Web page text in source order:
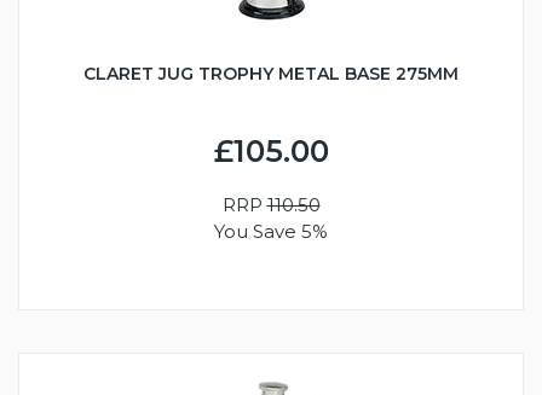
CLARET JUG TROPHY METAL BASE 275MM
£105.00
RRP110.50
You Save 5%